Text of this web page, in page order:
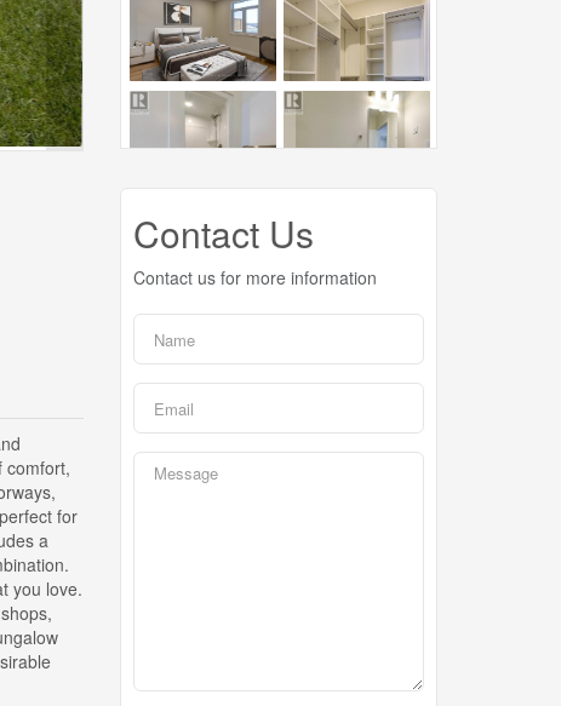
comfort,
for
a
you love.
Contact Us
Contact us for more information